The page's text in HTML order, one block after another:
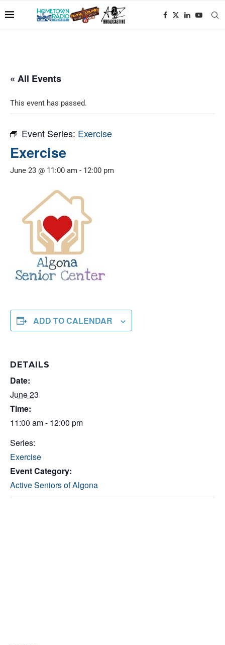
« All Events
This event has passed.
Event Series: Exercise
Exercise
June 23 @ 11:00 am - 12:00 pm
ADD TO CALENDAR
DETAILS
Date:
June 23
Time:
11:00 am - 12:00 pm
Series:
Exercise
Event Category:
Active Seniors of Algona